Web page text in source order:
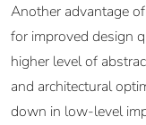
Another advantage
for improved design
higher level of
and architectural
down in low-level